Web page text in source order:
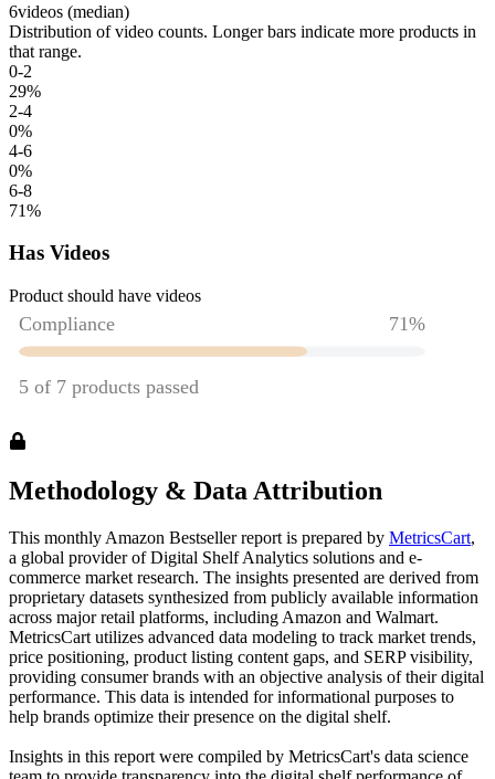
6videos (median)
Distribution of video counts. Longer bars indicate more products in
that range.
0-2
29%
2-4
0%
4-6
0%
6-8
71%
Has Videos
Product should have videos
Methodology & Data Attribution
This monthly Amazon Bestseller report is prepared by MetricsCart,
a global provider of Digital Shelf Analytics solutions and e-
commerce market research. The insights presented are derived from
proprietary datasets synthesized from publicly available information
across major retail platforms, including Amazon and Walmart.
MetricsCart utilizes advanced data modeling to track market trends,
price positioning, product listing content gaps, and SERP visibility,
providing consumer brands with an objective analysis of their digital
performance. This data is intended for informational purposes to
help brands optimize their presence on the digital shelf.
Insights in this report were compiled by MetricsCart's data science